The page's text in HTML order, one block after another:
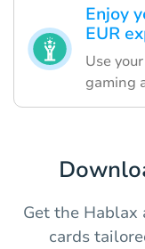
Enjoy
EUR
Use
gaming
Get the
cards